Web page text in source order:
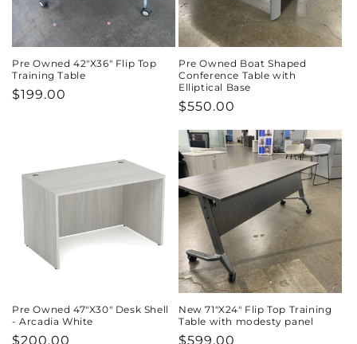
Pre Owned 42"X36" Flip Top
Training Table
Regular
$199.00
Pre Owned Boat Shaped
Conference Table with
Elliptical Base
Regular
$550.00
Pre Owned 47"X30" Desk Shell
- Arcadia White
Regular
$200.00
New 71"X24" Flip Top Training
Table with modesty panel
Regular
$599.00